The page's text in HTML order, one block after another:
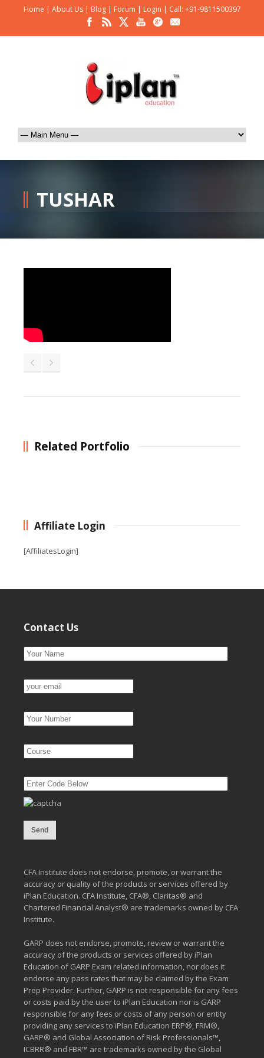
Home | About Us| Blog| Forum | Login | Call: +91-9811500397
TUSHAR
Related Portfolio
Affiliate Login
[AffiliatesLogin]
Contact Us
CFA Institute does not endorse, promote, or warrant the
accuracy or quality of the products or services offered by
iPlan Education. CFA Institute, CFA®, Claritas® and
Chartered Financial Analyst® are trademarks owned by CFA
Institute.
GARP does not endorse, promote, review or warrant the
accuracy of the products or services offered by iPlan
Education of GARP Exam related information, nor does it
endorse any pass rates that may be claimed by the Exam
Prep Provider. Further, GARP is not responsible for any fees
or costs paid by the user to iPlan Education nor is GARP
responsible for any fees or costs of any person or entity
providing any services to iPlan Education ERP®, FRM®,
GARP® and Global Association of Risk Professionals™,
ICBRR® and FBR™ are trademarks owned by the Global